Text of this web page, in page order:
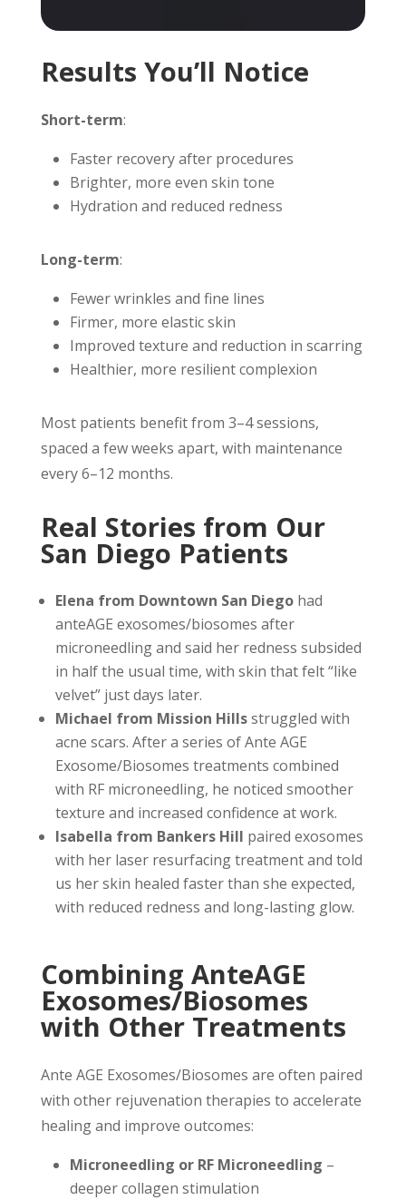
Results You’ll Notice
Short-term:
Faster recovery after procedures
Brighter, more even skin tone
Hydration and reduced redness
Long-term:
Fewer wrinkles and fine lines
Firmer, more elastic skin
Improved texture and reduction in scarring
Healthier, more resilient complexion
Most patients benefit from 3–4 sessions,
spaced a few weeks apart, with maintenance
every 6–12 months.
Real Stories from Our
San Diego Patients
Elena from Downtown San Diegohad
anteAGE exosomes/biosomes after
microneedling and said her redness subsided
in half the usual time, with skin that felt “like
velvet” just days later.
Michael from Mission Hillsstruggled with
acne scars. After a series of Ante AGE
Exosome/Biosomes treatments combined
with RF microneedling, he noticed smoother
texture and increased confidence at work.
Isabella from Bankers Hill paired exosomes
with her laser resurfacing treatment and told
us her skin healed faster than she expected,
with reduced redness and long-lasting glow.
Combining AnteAGE
Exosomes/Biosomes
with Other Treatments
Ante AGE Exosomes/Biosomes are often paired
with other rejuvenation therapies to accelerate
healing and improve outcomes:
Microneedling or RF Microneedling –
deeper collagen stimulation